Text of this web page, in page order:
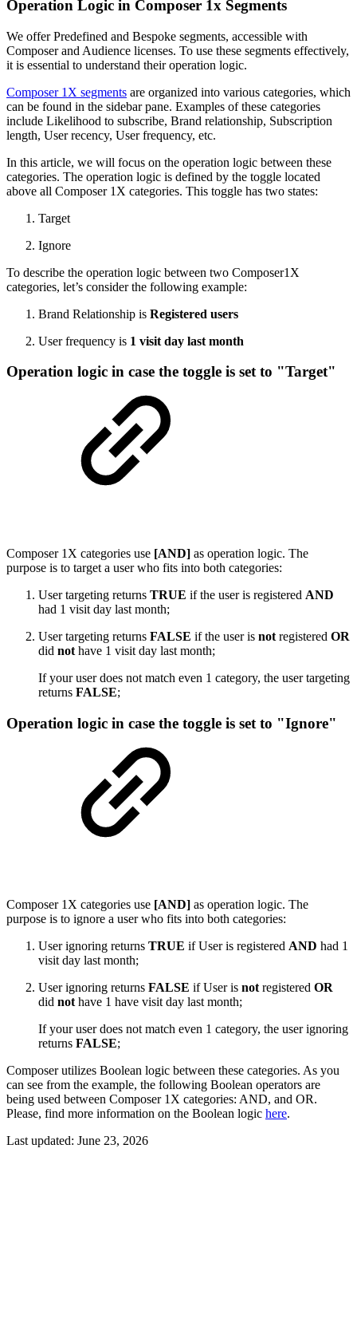
Operation Logic in Composer 1x Segments
We offer Predefined and Bespoke segments, accessible with
Composer and Audience licenses. To use these segments effectively,
it is essential to understand their operation logic.
Composer 1X segments are organized into various categories, which
can be found in the sidebar pane. Examples of these categories
include Likelihood to subscribe, Brand relationship, Subscription
length, User recency, User frequency, etc.
In this article, we will focus on the operation logic between these
categories. The operation logic is defined by the toggle located
above all Composer 1X categories. This toggle has two states:
Target
Ignore
To describe the operation logic between two Composer1X
categories, let’s consider the following example:
Brand Relationship is Registered users
User frequency is 1 visit day last month
Operation logic in case the toggle is set to "Target"
Composer 1X categories use [AND] as operation logic. The
purpose is to target a user who fits into both categories:
User targeting returns TRUE if the user is registered AND
had 1 visit day last month;
User targeting returns FALSE if the user is not registered OR
did not have 1 visit day last month;
If your user does not match even 1 category, the user targeting
returns FALSE;
Operation logic in case the toggle is set to "Ignore"
Composer 1X categories use [AND] as operation logic. The
purpose is to ignore a user who fits into both categories:
User ignoring returns TRUE if User is registered AND had 1
visit day last month;
User ignoring returns FALSE if User is notregistered OR
did nothave 1 have visit day last month;
If your user does not match even 1 category, the user ignoring
returns FALSE;
Composer utilizes Boolean logic between these categories. As you
can see from the example, the following Boolean operators are
being used between Composer 1X categories: AND, and OR.
Please, find more information on the Boolean logic here.
Last updated: June 23, 2026